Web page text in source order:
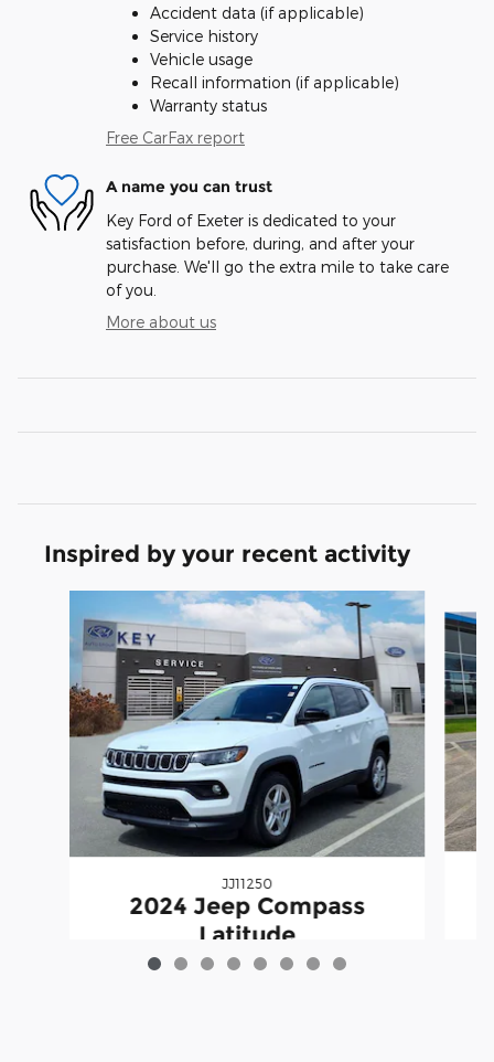
Accident data (if applicable)
Service history
Vehicle usage
Recall information (if applicable)
Warranty status
Free CarFax report
A name you can trust
Key Ford of Exeter is dedicated to your
satisfaction before, during, and after your
purchase. We'll go the extra mile to take care
of you.
More about us
Inspired by your recent activity
JJ11250
2024 Jeep Compass
Latitude
$20,398